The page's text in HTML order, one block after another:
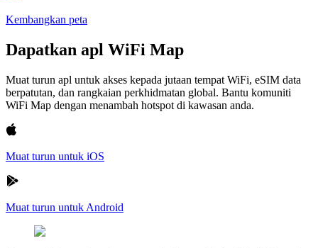
Kembangkan peta
Dapatkan apl WiFi Map
Muat turun apl untuk akses kepada jutaan tempat WiFi, eSIM data
berpatutan, dan rangkaian perkhidmatan global. Bantu komuniti
WiFi Map dengan menambah hotspot di kawasan anda.
Muat turun untuk iOS
Muat turun untuk Android